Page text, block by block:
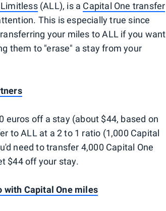
(ALL), is a Capital One transfer
This is especially true since
your miles to ALL if you want
them to "erase" a stay from your
euros off a stay (about $44, based on
to ALL at a 2 to 1 ratio (1,000 Capital
need to transfer 4,000 Capital One
$44 off your stay.
with Capital One miles